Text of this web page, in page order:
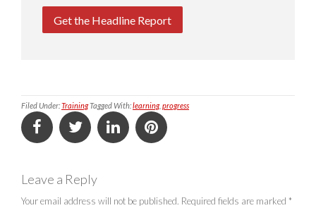
Get the Headline Report
Filed Under:TrainingTagged With:learning, progress
Leave a Reply
Your email address will not be published. Required fields are marked *